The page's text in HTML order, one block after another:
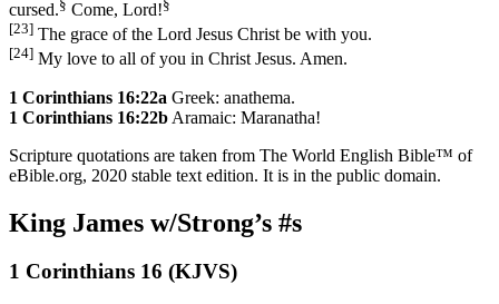
cursed.§ Come, Lord!§
[23] The grace of the Lord Jesus Christ be with you.
[24] My love to all of you in Christ Jesus. Amen.
1 Corinthians 16:22a Greek: anathema.
1 Corinthians 16:22b Aramaic: Maranatha!
Scripture quotations are taken from The World English Bible™ of
eBible.org, 2020 stable text edition. It is in the public domain.
King James w/Strong’s #s
1 Corinthians 16 (KJVS)